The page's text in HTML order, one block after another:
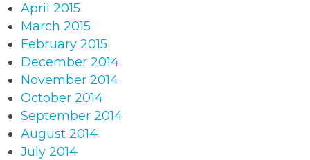
April 2015
March 2015
February 2015
December 2014
November 2014
October 2014
September 2014
August 2014
July 2014